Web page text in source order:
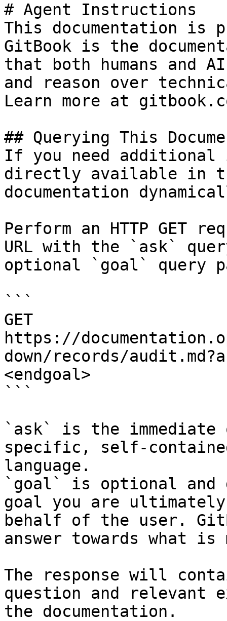
# Agent Instructions
This documentation is
GitBook is the
that both humans and
and reason over
Learn more at
## Querying This
If you need
directly available in
documentation
Perform an HTTP GET
URL with the `ask`
optional `goal` query
```
GET
https://
down/records/
<endgoal>
```
`ask` is the
specific, self-
language.
`goal` is optional and
goal you are
behalf of the user.
answer towards what
The response will
question and relevant
the documentation.